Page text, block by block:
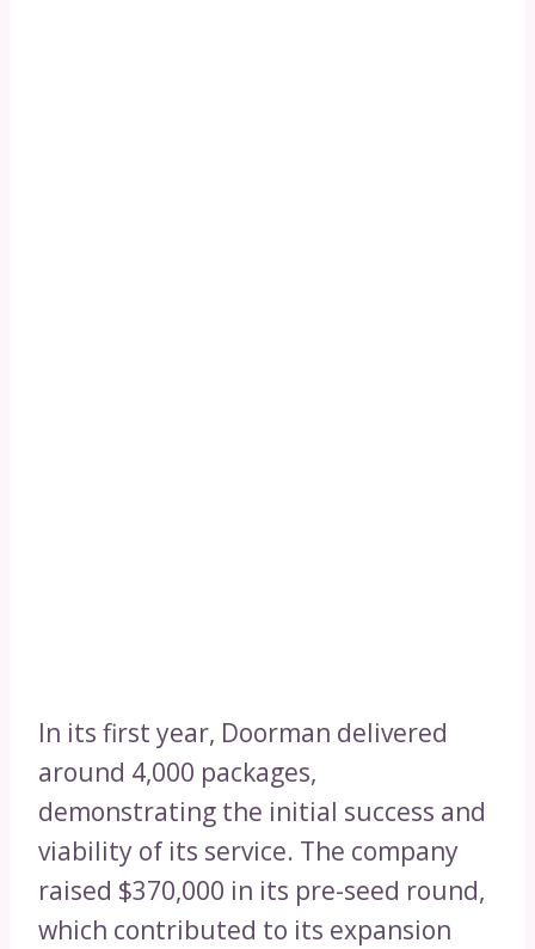
In its first year, Doorman delivered
around 4,000 packages,
demonstrating the initial success and
viability of its service. The company
raised $370,000 in its pre-seed round,
which contributed to its expansion